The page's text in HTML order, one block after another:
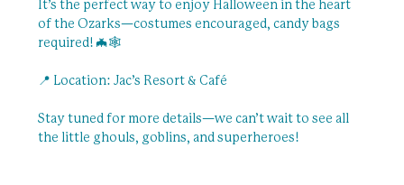
It’s the perfect way to enjoy Halloween in the heart
of the Ozarks—costumes encouraged, candy bags
required! 🦇🕸️
📍 Location: Jac’s Resort & Café
Stay tuned for more details—we can’t wait to see all
the little ghouls, goblins, and superheroes!